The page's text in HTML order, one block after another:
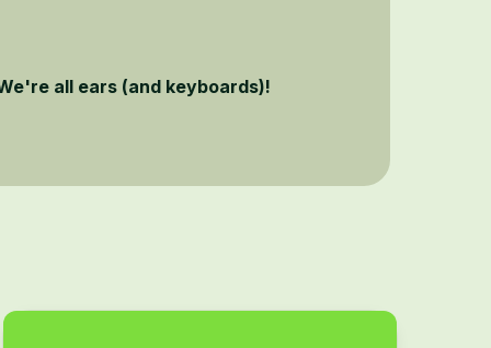
all ears (and keyboards)!